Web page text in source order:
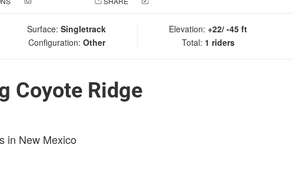
Surface: Singletrack
Configuration: Other
Elevation: +22/ -45 ft
Total: 1 riders
Coyote Ridge
in New Mexico